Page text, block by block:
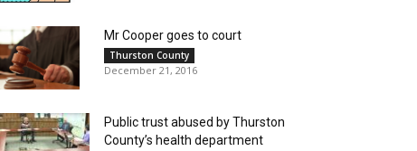
Mr Cooper goes to court
Thurston County
December 21, 2016
Public trust abused by Thurston
County’s health department